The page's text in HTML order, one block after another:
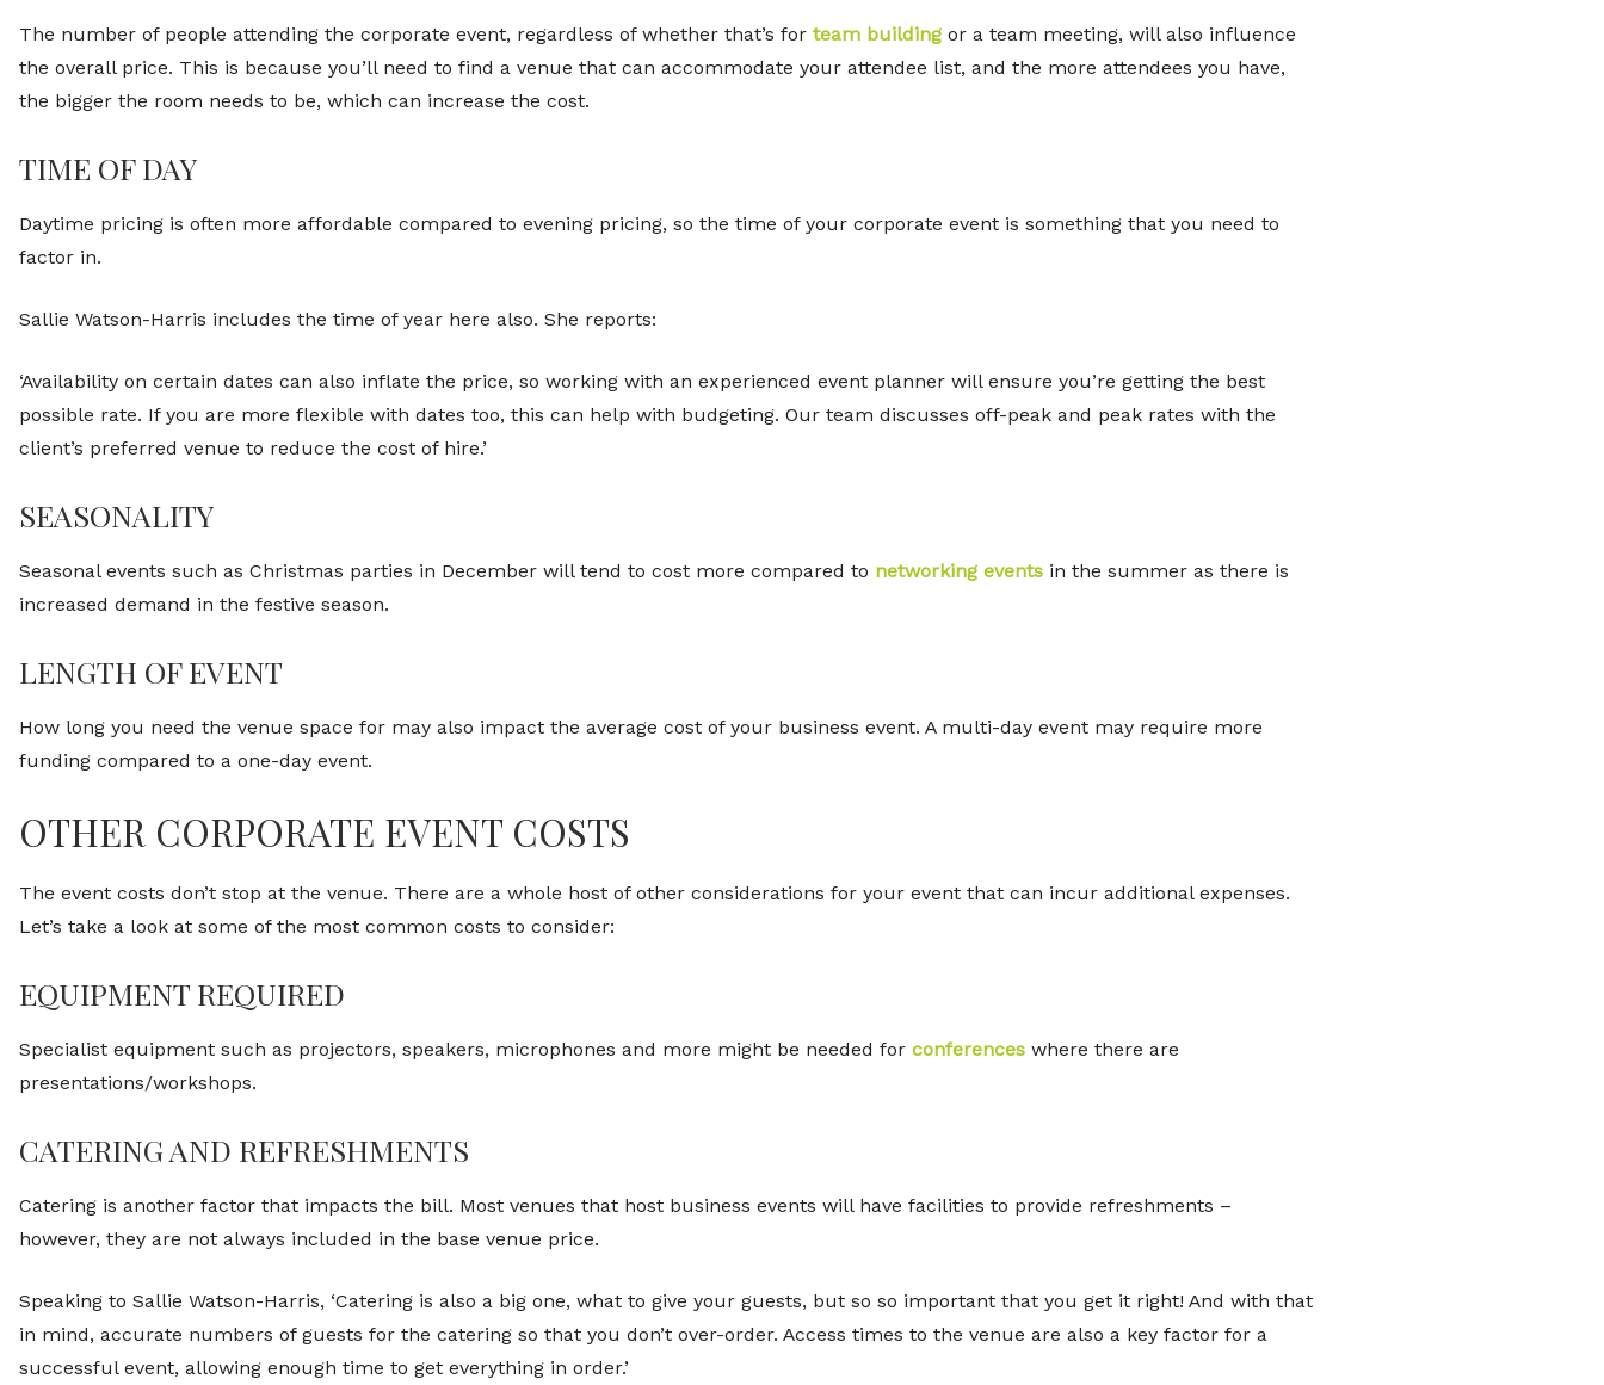
The number of people attending the corporate event, regardless of whether that’s for team building or a team meeting, will also influence
the overall price. This is because you’ll need to find a venue that can accommodate your attendee list, and the more attendees you have,
the bigger the room needs to be, which can increase the cost.
TIME OF DAY
Daytime pricing is often more affordable compared to evening pricing, so the time of your corporate event is something that you need to
factor in.
Sallie Watson-Harris includes the time of year here also. She reports:
‘Availability on certain dates can also inflate the price, so working with an experienced event planner will ensure you’re getting the best
possible rate. If you are more flexible with dates too, this can help with budgeting. Our team discusses off-peak and peak rates with the
client’s preferred venue to reduce the cost of hire.’
SEASONALITY
Seasonal events such as Christmas parties in December will tend to cost more compared to networking events in the summer as there is
increased demand in the festive season.
LENGTH OF EVENT
How long you need the venue space for may also impact the average cost of your business event. A multi-day event may require more
funding compared to a one-day event.
OTHER CORPORATE EVENT COSTS
The event costs don’t stop at the venue. There are a whole host of other considerations for your event that can incur additional expenses.
Let’s take a look at some of the most common costs to consider:
EQUIPMENT REQUIRED
Specialist equipment such as projectors, speakers, microphones and more might be needed for conferences where there are
presentations/workshops.
CATERING AND REFRESHMENTS
Catering is another factor that impacts the bill. Most venues that host business events will have facilities to provide refreshments –
however, they are not always included in the base venue price.
Speaking to Sallie Watson-Harris, ‘Catering is also a big one, what to give your guests, but so so important that you get it right! And with that
in mind, accurate numbers of guests for the catering so that you don’t over-order. Access times to the venue are also a key factor for a
successful event, allowing enough time to get everything in order.’